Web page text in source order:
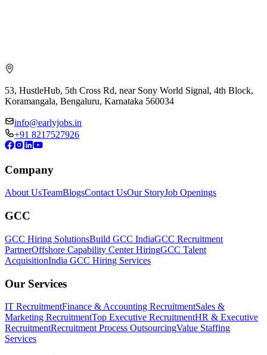
53, HustleHub, 5th Cross Rd, near Sony World Signal, 4th Block,
Koramangala, Bengaluru, Karnataka 560034
info@earlyjobs.in
+91 8217527926
Company
About UsTeamBlogsContact UsOur StoryJob Openings
GCC
GCC Hiring SolutionsBuild GCC IndiaGCC Recruitment
PartnerOffshore Capability Center HiringGCC Talent
AcquisitionIndia GCC Hiring Services
Our Services
IT RecruitmentFinance & Accounting RecruitmentSales &
Marketing RecruitmentTop Executive RecruitmentHR & Executive
RecruitmentRecruitment Process OutsourcingValue Staffing
Services